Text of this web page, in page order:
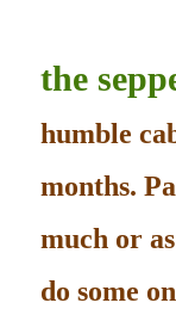
the
humble
months.
much or
do some